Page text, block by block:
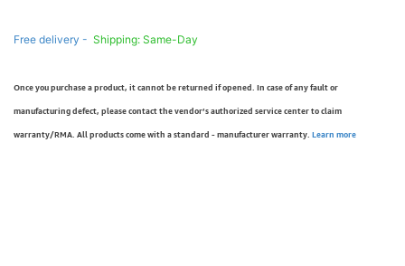
Free delivery - Shipping: Same-Day
Once you purchase a product, it cannot be returned if opened. In case of any fault or
manufacturing defect, please contact the vendor’s authorized service center to claim
warranty/RMA. All products come with a standard - manufacturer warranty. Learn more